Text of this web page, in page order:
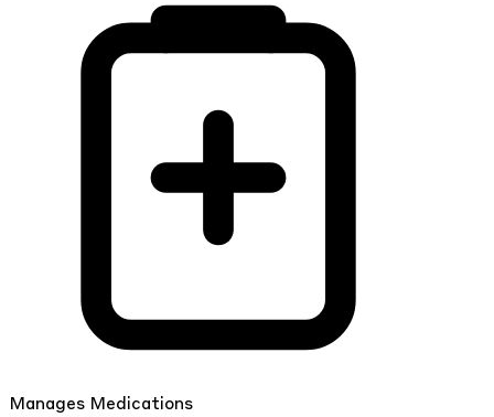
Manages Medications